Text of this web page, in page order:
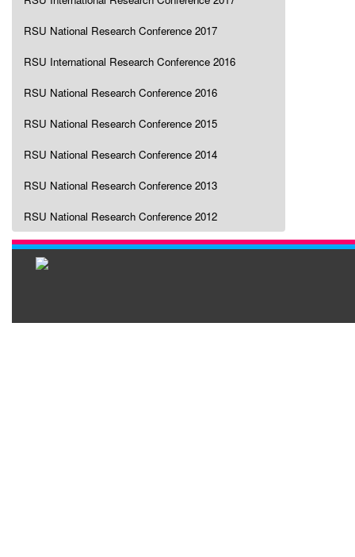
RSU National Research Conference 2017
RSU International Research Conference 2016
RSU National Research Conference 2016
RSU National Research Conference 2015
RSU National Research Conference 2014
RSU National Research Conference 2013
RSU National Research Conference 2012